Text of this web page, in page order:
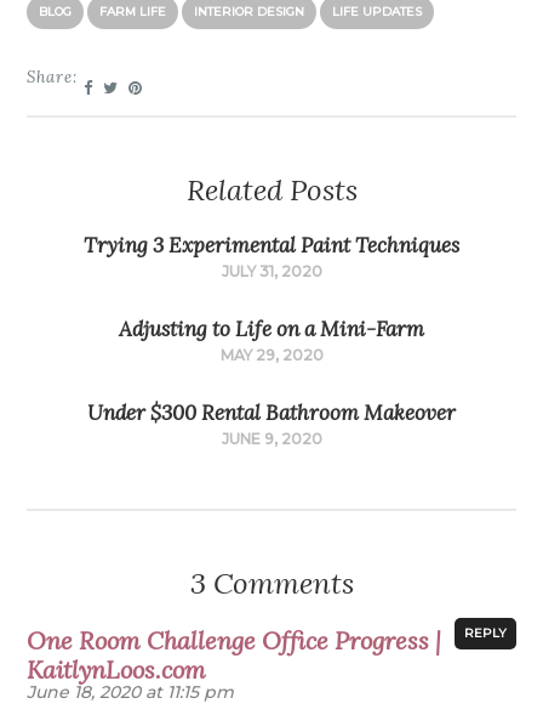
BLOG FARM LIFE INTERIOR DESIGN LIFE UPDATES
Share:
Related Posts
Trying 3 Experimental Paint Techniques
JULY 31, 2020
Adjusting to Life on a Mini-Farm
MAY 29, 2020
Under $300 Rental Bathroom Makeover
JUNE 9, 2020
3 Comments
One Room Challenge Office Progress |
KaitlynLoos.com
June 18, 2020 at 11:15 pm
REPLY